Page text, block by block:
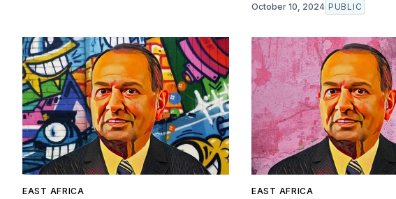
October 10, 2024 PUBLIC
EAST AFRICA EAST AFRICA